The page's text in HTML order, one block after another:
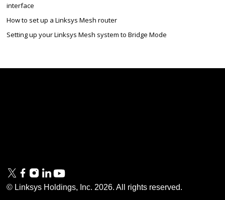
interface
How to set up a Linksys Mesh router
Setting up your Linksys Mesh system to Bridge Mode
© Linksys Holdings, Inc. 2026. All rights reserved.